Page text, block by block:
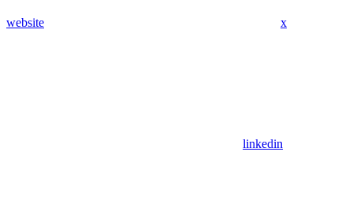
website x
linkedin